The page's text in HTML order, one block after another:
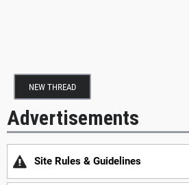
NEW THREAD
Advertisements
Site Rules & Guidelines